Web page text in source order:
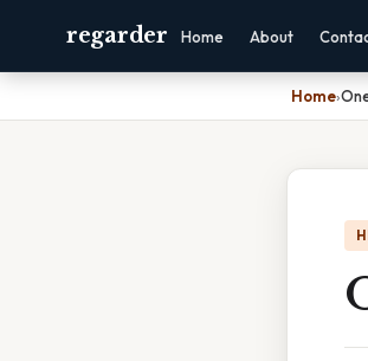
regarder Home About
Home›